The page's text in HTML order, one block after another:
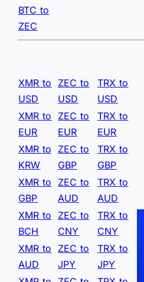
BTC to
ZEC
XMR to
USD
ZEC to
USD
TRX to
USD
XMR to
EUR
ZEC to
EUR
TRX to
EUR
XMR to
KRW
ZEC to
GBP
TRX to
GBP
XMR to
GBP
ZEC to
AUD
TRX to
AUD
XMR to
BCH
ZEC to
CNY
TRX to
CNY
XMR to
AUD
ZEC to
JPY
TRX to
JPY